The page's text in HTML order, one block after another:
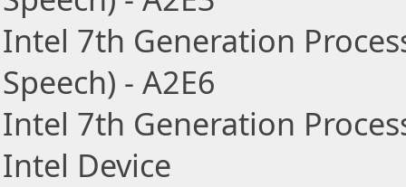
Intel 7th Generation
Speech) - A2E6
Intel 7th Generation
Intel Device